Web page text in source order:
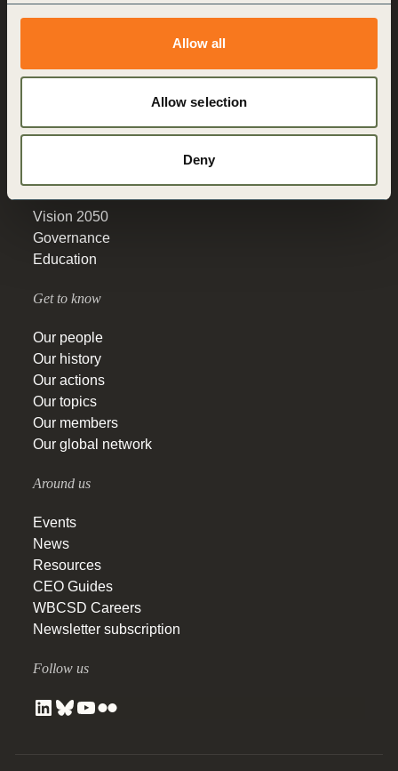
Allow all
Allow selection
Deny
Making sustainability
performance a key driver
for competitiveness
Vision 2050
Governance
Education
Get to know
Our people
Our history
Our actions
Our topics
Our members
Our global network
Around us
Events
News
Resources
CEO Guides
WBCSD Careers
Newsletter subscription
Follow us